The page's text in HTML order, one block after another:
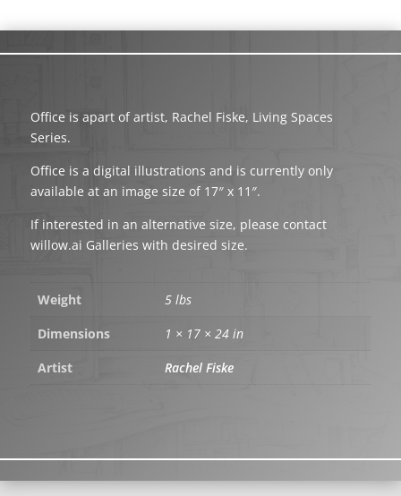
Office is apart of artist, Rachel Fiske, Living Spaces
Series.
Office is a digital illustrations and is currently only
available at an image size of 17″ x 11″.
If interested in an alternative size, please contact
willow.ai Galleries with desired size.
Weight
5 lbs
Dimensions
1 × 17 × 24 in
Artist
Rachel Fiske